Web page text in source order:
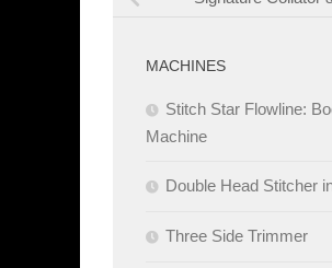
MACHINES
Stitch Star Flowline:
Machine
Double Head Stitcher
Three Side Trimmer